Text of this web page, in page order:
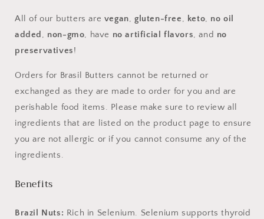
All of our butters are vegan,gluten-free, keto, no oil
added , non-gmo, have no artificial flavors, and no
preservatives!
Orders for Brasil Butters cannot be returned or
exchanged as they are made to order for you and are
perishable food items. Please make sure to review all
ingredients that are listed on the product page to ensure
you are not allergic or if you cannot consume any of the
ingredients.
Benefits
Brazil Nuts: Rich in Selenium. Selenium supports thyroid